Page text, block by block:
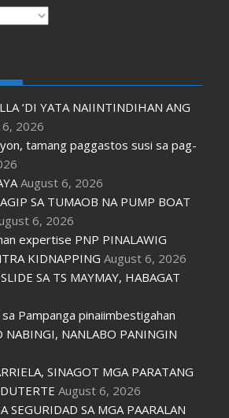
‘DI YATA NAIINTINDIHAN ANG
2026
tamang paggastos susi sa pag-
August 6, 2026
SA TUMAOB NA PUMP BOAT
6, 2026
expertise PNP PINALAWIG
KIDNAPPING August 6, 2026
SA TS MAYMAY, HABAGAT
Pampanga pinaiimbestigahan
NABINGI, NANLABO PANINGIN
SINAGOT MGA PARATANG
August 6, 2026
SEGURIDAD SA MGA PAARALAN